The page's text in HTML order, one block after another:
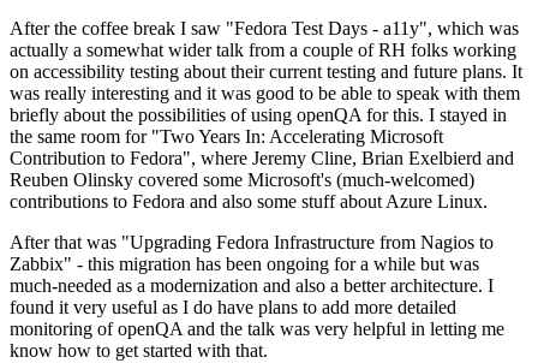
After the coffee break I saw "Fedora Test Days - a11y", which was
actually a somewhat wider talk from a couple of RH folks working
on accessibility testing about their current testing and future plans. It
was really interesting and it was good to be able to speak with them
briefly about the possibilities of using openQA for this. I stayed in
the same room for "Two Years In: Accelerating Microsoft
Contribution to Fedora", where Jeremy Cline, Brian Exelbierd and
Reuben Olinsky covered some Microsoft's (much-welcomed)
contributions to Fedora and also some stuff about Azure Linux.
After that was "Upgrading Fedora Infrastructure from Nagios to
Zabbix" - this migration has been ongoing for a while but was
much-needed as a modernization and also a better architecture. I
found it very useful as I do have plans to add more detailed
monitoring of openQA and the talk was very helpful in letting me
know how to get started with that.